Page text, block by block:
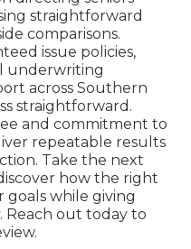
straightforward
comparisons.
issue policies,
underwriting
across Southern
straightforward.
and commitment to
repeatable results
Take the next
how the right
while giving
Reach out today to